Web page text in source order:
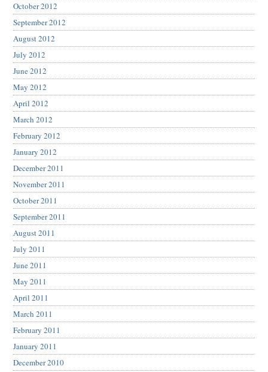
October 2012
September 2012
August 2012
July 2012
June 2012
May 2012
April 2012
March 2012
February 2012
January 2012
December 2011
November 2011
October 2011
September 2011
August 2011
July 2011
June 2011
May 2011
April 2011
March 2011
February 2011
January 2011
December 2010